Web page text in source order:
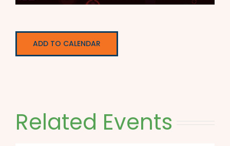
ADD TO CALENDAR
Related Events